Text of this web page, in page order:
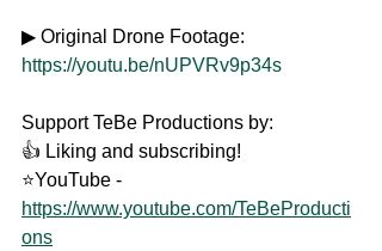
▶ Original Drone Footage:
https://youtu.be/nUPVRv9p34s
Support TeBe Productions by:
👍 Liking and subscribing!
⭐YouTube -
https://www.youtube.com/TeBeProducti
ons